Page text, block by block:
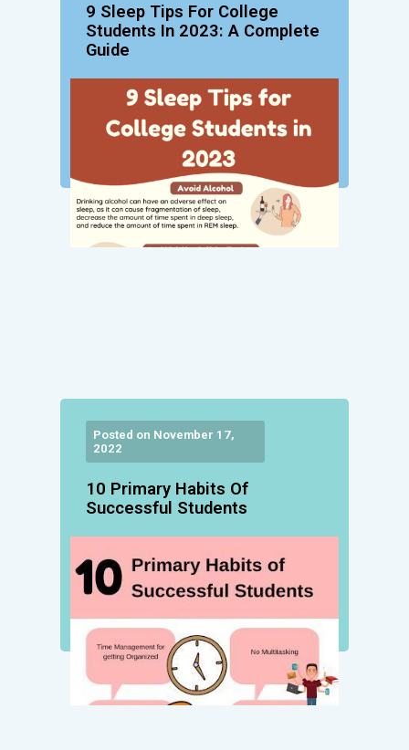
9 Sleep Tips For College
Students In 2023: A Complete
Guide
Posted on November 17,
2022
10 Primary Habits Of
Successful Students